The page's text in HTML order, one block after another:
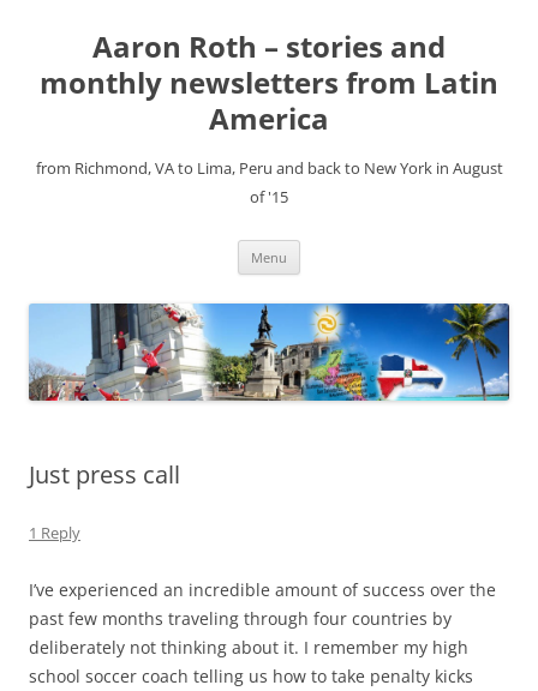
Aaron Roth – stories and
monthly newsletters from Latin
America
from Richmond, VA to Lima, Peru and back to New York in August
of '15
Menu
Just press call
1 Reply
I’ve experienced an incredible amount of success over the
past few months traveling through four countries by
deliberately not thinking about it. I remember my high
school soccer coach telling us how to take penalty kicks